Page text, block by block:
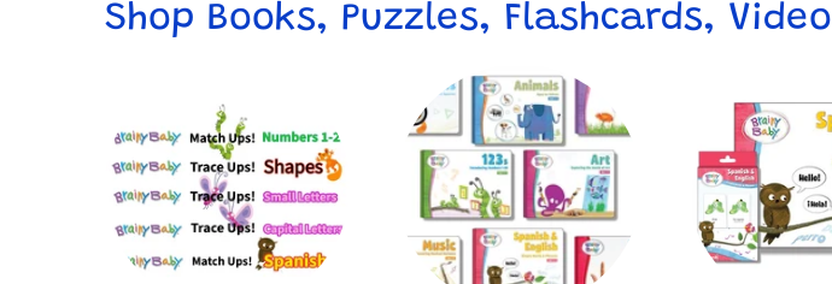
Shop Books, Puzzles, Flashcards, Video